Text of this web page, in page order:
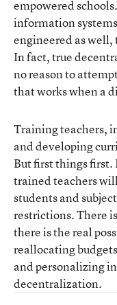
empowered
information
engineered as
In fact, true
no reason to
that works when a
Training teachers,
and developing
But first things first.
trained teachers
students and
restrictions. There
there is the real
reallocating
and personalizing
decentralization.